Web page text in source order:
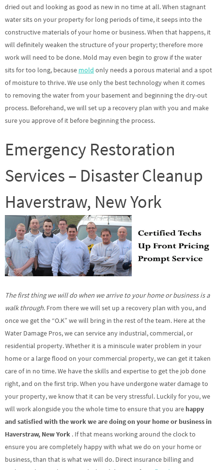
dried out and looking as good as new in no time at all. When stagnant
water sits on your property for long periods of time, it seeps into the
constructive materials of your home or business. When that happens, it
will definitely weaken the structure of your property; therefore more
work will need to be done. Mold may even begin to grow if the water
sits for too long, because mold only needs a porous material and a spot
of moisture to thrive. We use only the best technology when it comes
to removing the water from your basement and beginning the dry-out
process. Beforehand, we will set up a recovery plan with you and make
sure you approve of it before beginning the process.
Emergency Restoration
Services – Disaster Cleanup
Haverstraw, New York
The first thing we will do when we arrive to your home or business is a
walk through. From there we will set up a recovery plan with you, and
once we get the “O.K” we will bring in the rest of the team. Here at the
Water Damage Pros, we can service any industrial, commercial, or
residential property. Whether it is a miniscule water problem in your
home or a large flood on your commercial property, we can get it taken
care of in no time. We have the skills and expertise to get the job done
right, and on the first trip. When you have undergone water damage to
your property, we know that it can be very stressful. Luckily for you, we
will work alongside you the whole time to ensure that you are happy
and satisfied with the work we are doing on your home or business in
Haverstraw, New York . If that means working around the clock to
ensure you are completely happy with what we do on your home or
business, than that is what we will do. Direct insurance billing and